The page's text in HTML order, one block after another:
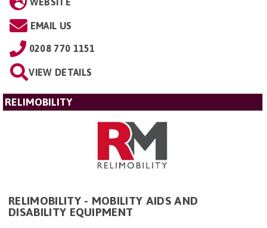
EMAIL US
0208 770 1151
VIEW DETAILS
RELIMOBILITY
RELIMOBILITY - MOBILITY AIDS AND
DISABILITY EQUIPMENT